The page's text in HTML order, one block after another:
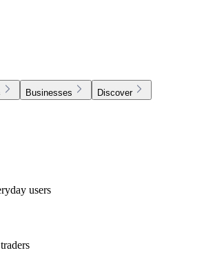
Businesses Discover
users